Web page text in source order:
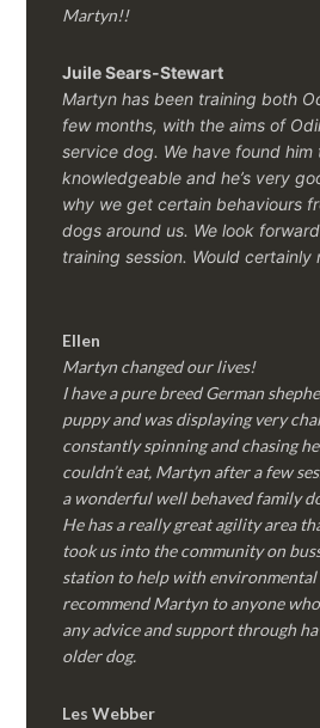
Martyn!!
Juile Sears-Stewart
Martyn has been training both
few months, with the aims of
service dog. We have found
knowledgeable and he’s very
why we get certain behaviours
dogs around us. We look
training session. Would certainly
Ellen
Martyn changed our lives!
I have a pure breed German
puppy and was displaying very
constantly spinning and chasing
couldn’t eat, Martyn after a few
a wonderful well behaved family
He has a really great agility area
took us into the community on
station to help with environmental
recommend Martyn to anyone
any advice and support through
older dog.
Les Webber